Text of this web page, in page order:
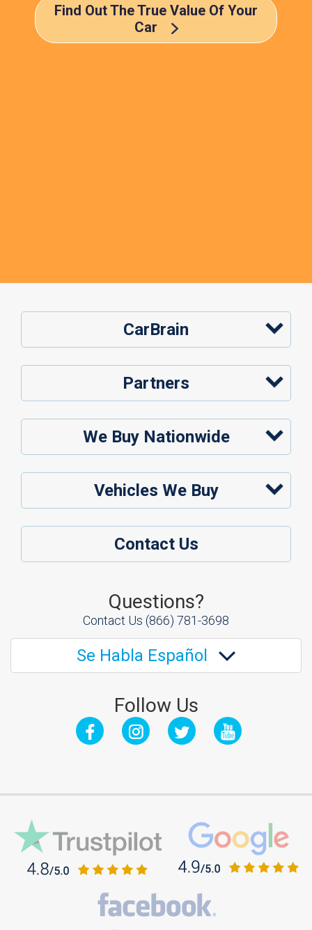
Find Out The True Value Of Your
Car
CarBrain
Partners
We Buy Nationwide
Vehicles We Buy
Contact Us
Questions?
Contact Us (866) 781-3698
Se Habla Español
Follow Us